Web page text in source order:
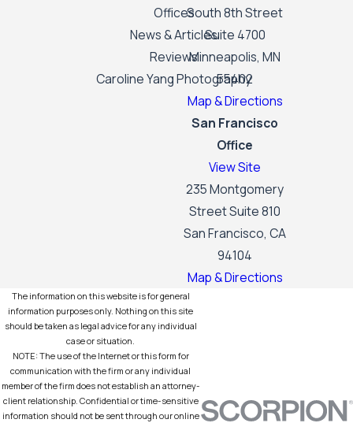
Offices
News & Articles
Reviews
Caroline Yang Photography
South 8th Street
Suite 4700
Minneapolis, MN
55402
Map & Directions
San Francisco
Office
View Site
235 Montgomery
Street Suite 810
San Francisco, CA
94104
Map & Directions
The information on this website is for general
information purposes only. Nothing on this site
should be taken as legal advice for any individual
case or situation.
NOTE: The use of the Internet or this form for
communication with the firm or any individual
member of the firm does not establish an attorney-
client relationship. Confidential or time-sensitive
information should not be sent through our online